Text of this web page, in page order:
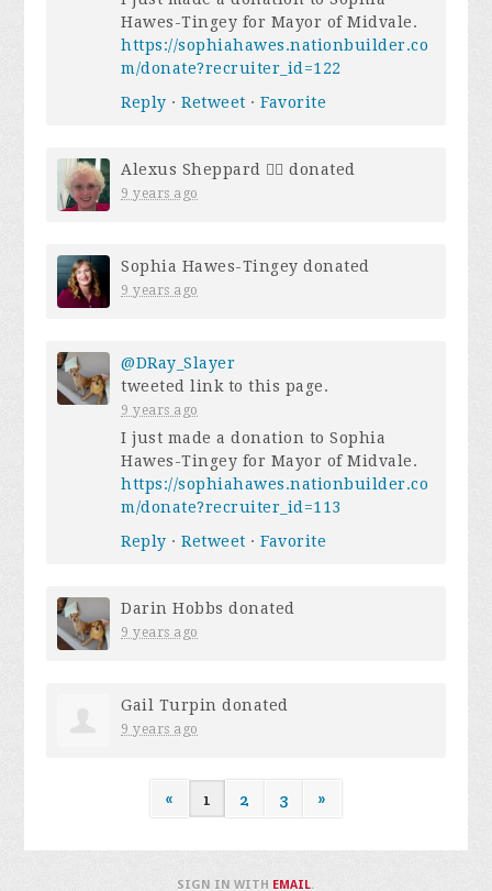
Hawes-Tingey for Mayor of Midvale.
https://sophiahawes.nationbuilder.co
m/donate?recruiter_id=122
Reply ·Retweet ·Favorite
Alexus Sheppard 🏳️‍🌈 donated
9 years ago
Sophia Hawes-Tingey donated
9 years ago
@DRay_Slayer
tweeted link to this page.
9 years ago
I just made a donation to Sophia
Hawes-Tingey for Mayor of Midvale.
https://sophiahawes.nationbuilder.co
m/donate?recruiter_id=113
Reply ·Retweet ·Favorite
Darin Hobbs donated
9 years ago
Gail Turpin donated
9 years ago
« 1 2 3 »
SIGN IN WITH EMAIL.